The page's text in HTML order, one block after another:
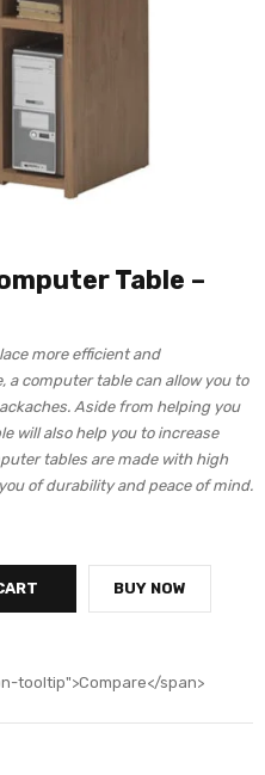
Table –
more efficient and
a computer table can allow you to
Aside from helping you
will also help you to increase
tables are made with high
of durability and peace of mind.
BUY NOW
tooltip">Compare</span>